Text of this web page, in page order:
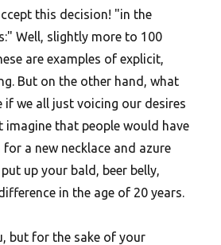
this decision! "in the
Well, slightly more to 100
are examples of explicit,
But on the other hand, what
if we all just voicing our desires
imagine that people would have
for a new necklace and azure
up your bald, beer belly,
in the age of 20 years.
but for the sake of your